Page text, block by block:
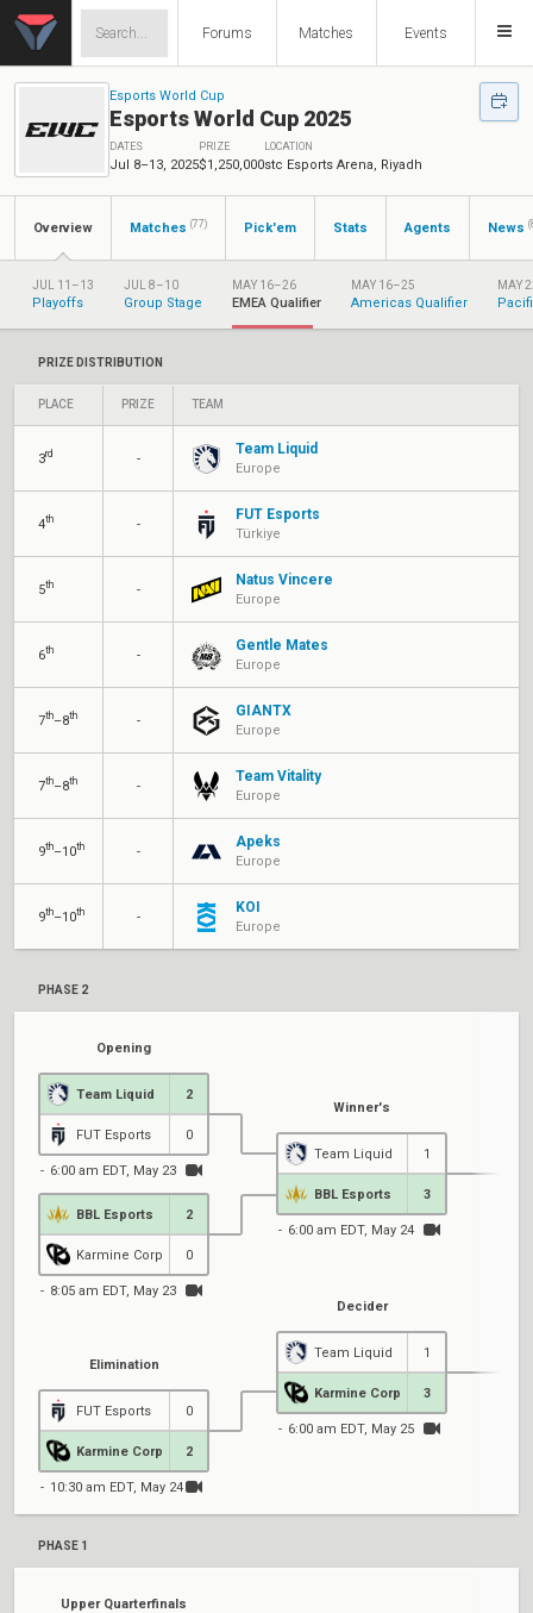
Forums Matches Events
Esports World Cup
Esports World Cup 2025
DATES
Jul 8–13, 2025
PRIZE
$1,250,000
LOCATION
stc Esports Arena, Riyadh
Overview Matches (77) Pick'em Stats Agents News
JUL 11–13
Playoffs
JUL 8–10
Group Stage
MAY 16–26
EMEA Qualifier
MAY 16–25
Americas Qualifier
MAY
PRIZE DISTRIBUTION
PLACE PRIZE TEAM
3rd -
Team Liquid
Europe
4th -
FUT Esports
Türkiye
5th -
Natus Vincere
Europe
6th -
Gentle Mates
Europe
7th–8th -
GIANTX
Europe
7th–8th -
Team Vitality
Europe
9th–10th -
Apeks
Europe
9th–10th -
KOI
Europe
PHASE 1
Upper Quarterfinals
PHASE 2
Opening
Team Liquid 2
FUT Esports 0
6:00 am EDT, May 23
BBL Esports 2
Karmine Corp 0
8:05 am EDT, May 23
Winner's
Team Liquid 1
BBL Esports 3
6:00 am EDT, May 24
Elimination
FUT Esports 0
Karmine Corp 2
10:30 am EDT, May 24
Decider
Team Liquid 1
Karmine Corp 3
6:00 am EDT, May 25